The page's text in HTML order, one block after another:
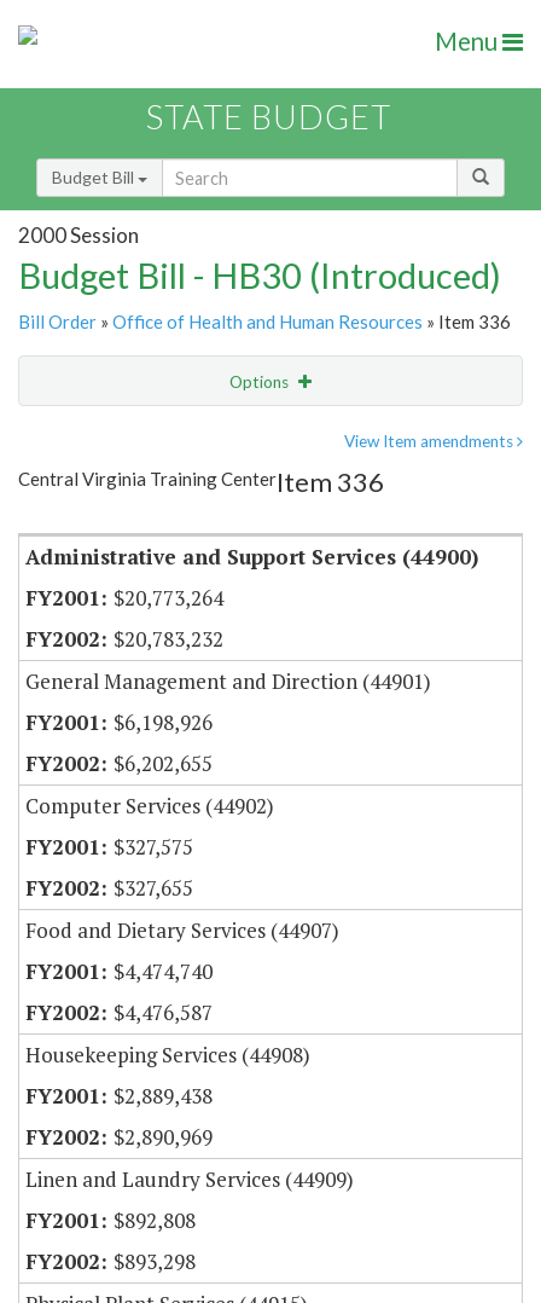
Menu
STATE BUDGET
Budget Bill
2000 Session
Budget Bill - HB30 (Introduced)
Bill Order » Office of Health and Human Resources » Item 336
Options
Item Lookup
View Item amendments
Central Virginia Training CenterItem 336
Administrative and Support Services (44900)
$20,773,264
$20,783,232
General Management and Direction (44901)
$6,198,926
$6,202,655
Computer Services (44902)
$327,575
$327,655
Food and Dietary Services (44907)
$4,474,740
$4,476,587
Housekeeping Services (44908)
$2,889,438
$2,890,969
Linen and Laundry Services (44909)
$892,808
$893,298